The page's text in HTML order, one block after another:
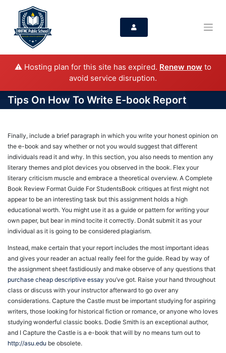
⚠️ Hosting plan for this site has expired. Renew now to
avoid service disruption.
Tips On How To Write E-book Report
Finally, include a brief paragraph in which you write your honest opinion on
the e-book and say whether or not you would suggest that different
individuals read it and why. In this section, you also needs to mention any
literary themes and plot devices you observed in the book. Flex your
literary criticism muscle and embrace a theoretical overview. A Complete
Book Review Format Guide For StudentsBook critiques at first might not
appear to be an interesting task but this assignment holds a high
educational worth. You might use it as a guide or pattern for writing your
own paper, but bear in mind tocite it correctly. Donât submit it as your
individual as it is going to be considered plagiarism.
Instead, make certain that your report includes the most important ideas
and gives your reader an actual really feel for the guide. Read by way of
the assignment sheet fastidiously and make observe of any questions that
purchase cheap descriptive essay you’ve got. Raise your hand throughout
class or discuss with your instructor afterward to go over any
considerations. Capture the Castle must be important studying for aspiring
writers, those looking for historical fiction or romance, or anyone who loves
studying wonderful classic books. Dodie Smith is an exceptional author,
and I Capture the Castle is a e-book that will by no means turn out to
http://asu.edu be obsolete.